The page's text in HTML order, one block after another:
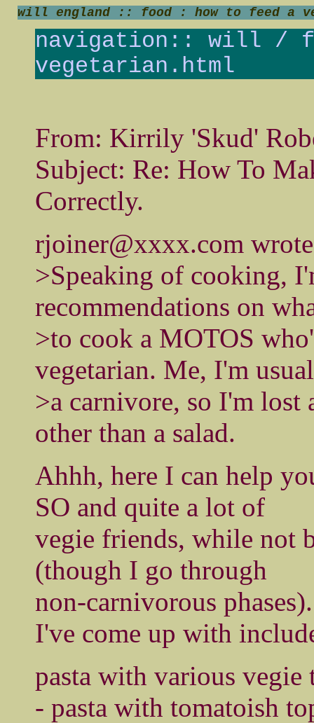
will england :: food : how to feed a
navigation:: will /
vegetarian.html
From: Kirrily 'Skud'
Subject: Re: How To
Correctly.
rjoiner@xxxx.com
>Speaking of cooking,
recommendations on
>to cook a MOTOS
vegetarian. Me, I'm
>a carnivore, so I'm lost
other than a salad.
Ahhh, here I can help
SO and quite a lot of
vegie friends, while not
(though I go through
non-carnivorous
I've come up with
pasta with various vegie
- pasta with tomatoish